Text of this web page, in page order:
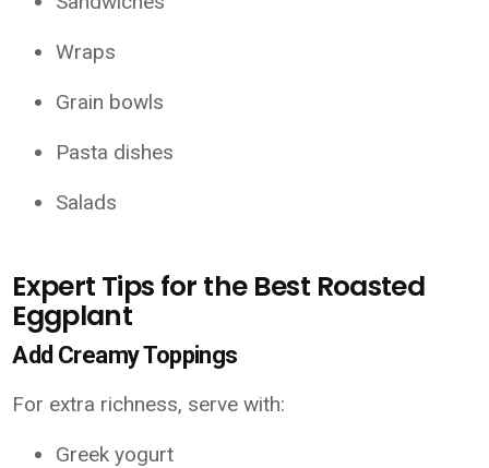
Wraps
Grain bowls
Pasta dishes
Salads
Expert Tips for the Best Roasted
Eggplant
Add Creamy Toppings
For extra richness, serve with:
Greek yogurt